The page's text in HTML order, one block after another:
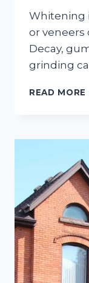
Whitening
or veneers
Decay,
grinding
READ MORE